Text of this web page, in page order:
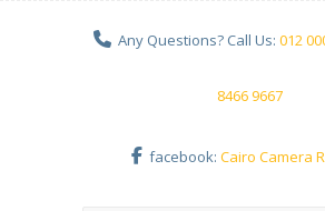
Any Questions? Call Us: 012
8466 9667
facebook: Cairo Camera